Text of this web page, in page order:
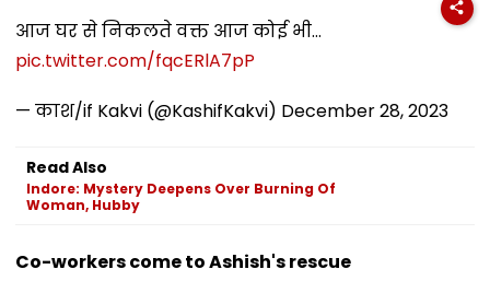
आज घर से निकलते वक्त आज कोई भी…
pic.twitter.com/fqcERlA7pP
— काश/if Kakvi (@KashifKakvi) December 28, 2023
Read Also
Indore: Mystery Deepens Over Burning Of
Woman, Hubby
Co-workers come to Ashish's rescue